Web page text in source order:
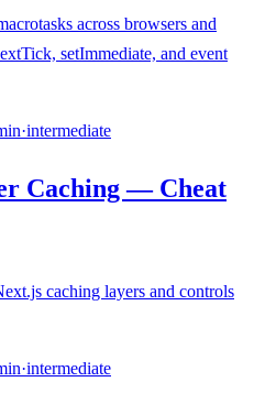
across browsers and
setImmediate, and event
·intermediate
Caching — Cheat
caching layers and controls
·intermediate